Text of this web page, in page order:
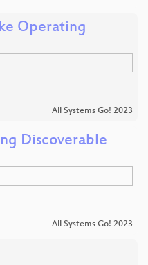
Operating
All Systems Go! 2023
Discoverable
All Systems Go! 2023